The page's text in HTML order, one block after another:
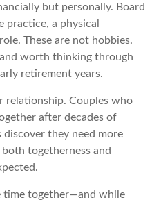
but personally. Board
practice, a physical
These are not hobbies.
worth thinking through
retirement years.
relationship. Couples who
after decades of
discover they need more
togetherness and
time together—and while